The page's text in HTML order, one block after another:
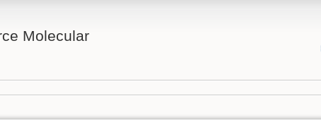
Molecular